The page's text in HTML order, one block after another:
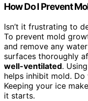
How Do I Prevent
Isn’t it frustrating to
To prevent mold
and remove any
surfaces thoroughly
well-ventilated.
helps inhibit mold.
Keeping your ice
it starts.